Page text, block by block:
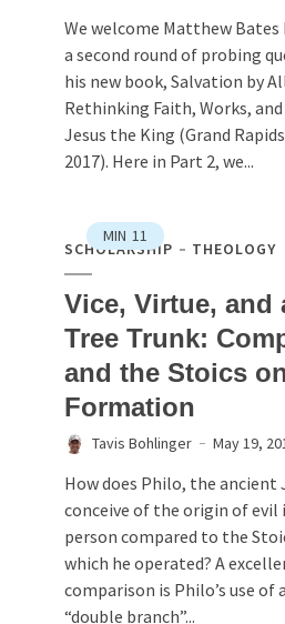
We welcome Matthew
a second round of probing
his new book, Salvation by
Rethinking Faith, Works,
Jesus the King (Grand
2017). Here in Part 2, we...
MIN 11
SCHOLARSHIP THEOLOGY
Vice, Virtue, and
Tree Trunk:
and the Stoics
Formation
Tavis Bohlinger May 19,
How does Philo, the ancient
conceive of the origin of evil
person compared to the
which he operated? A
comparison is Philo’s use of
“double branch”...